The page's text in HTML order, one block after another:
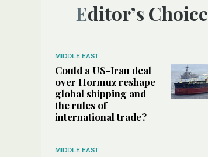
Editor’s Choice
MIDDLE EAST
Could a US-Iran deal
over Hormuz reshape
global shipping and
the rules of
international trade?
MIDDLE EAST